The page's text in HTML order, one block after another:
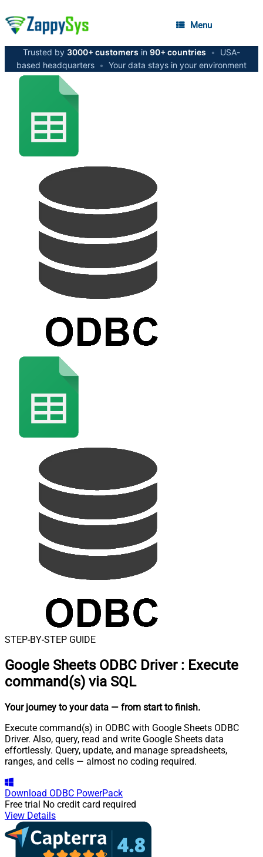
Menu
Trusted by 3000+ customers in 90+ countries •
USA-
based headquarters • Your data stays in your environment
STEP-BY-STEP GUIDE
Google Sheets ODBC Driver : Execute
command(s) via SQL
Your journey to your data — from start to finish.
Execute command(s) in ODBC with Google Sheets ODBC
Driver. Also, query, read and write Google Sheets data
effortlessly. Query, update, and manage spreadsheets,
ranges, and cells — almost no coding required.
Download ODBC PowerPack
Free trial No credit card required
View Details